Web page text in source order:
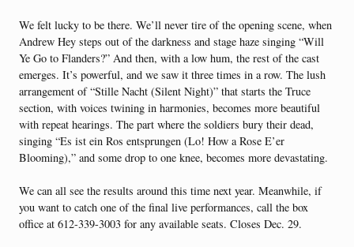
We felt lucky to be there. We’ll never tire of the opening scene, when
Andrew Hey steps out of the darkness and stage haze singing “Will
Ye Go to Flanders?” And then, with a low hum, the rest of the cast
emerges. It’s powerful, and we saw it three times in a row. The lush
arrangement of “Stille Nacht (Silent Night)” that starts the Truce
section, with voices twining in harmonies, becomes more beautiful
with repeat hearings. The part where the soldiers bury their dead,
singing “Es ist ein Ros entsprungen (Lo! How a Rose E’er
Blooming),” and some drop to one knee, becomes more devastating.
We can all see the results around this time next year. Meanwhile, if
you want to catch one of the final live performances, call the box
office at 612-339-3003 for any available seats. Closes Dec. 29.